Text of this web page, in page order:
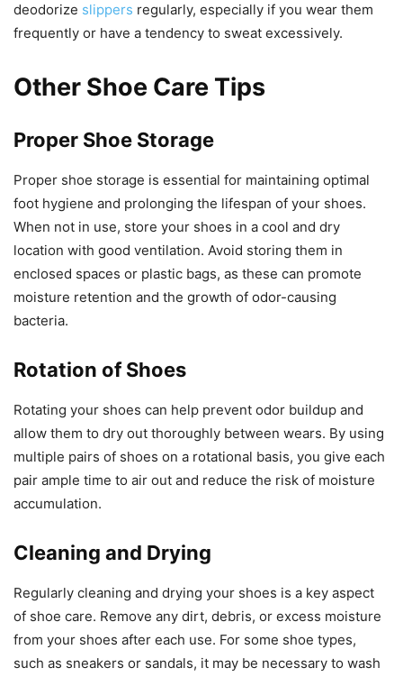
deodorize slippers regularly, especially if you wear them
frequently or have a tendency to sweat excessively.
Other Shoe Care Tips
Proper Shoe Storage
Proper shoe storage is essential for maintaining optimal
foot hygiene and prolonging the lifespan of your shoes.
When not in use, store your shoes in a cool and dry
location with good ventilation. Avoid storing them in
enclosed spaces or plastic bags, as these can promote
moisture retention and the growth of odor-causing
bacteria.
Rotation of Shoes
Rotating your shoes can help prevent odor buildup and
allow them to dry out thoroughly between wears. By using
multiple pairs of shoes on a rotational basis, you give each
pair ample time to air out and reduce the risk of moisture
accumulation.
Cleaning and Drying
Regularly cleaning and drying your shoes is a key aspect
of shoe care. Remove any dirt, debris, or excess moisture
from your shoes after each use. For some shoe types,
such as sneakers or sandals, it may be necessary to wash